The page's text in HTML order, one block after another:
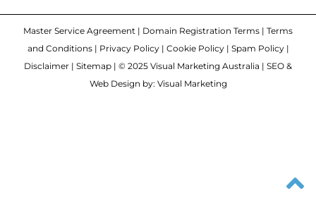
Master Service Agreement | Domain Registration Terms | Terms
and Conditions| Privacy Policy| Cookie Policy| Spam Policy|
Disclaimer | Sitemap | © 2025 Visual Marketing Australia | SEO &
Web Design by: Visual Marketing